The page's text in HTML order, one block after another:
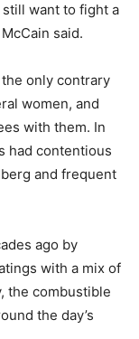
want to fight a
said.
only contrary
women, and
with them. In
had contentious
and frequent
ago by
with a mix of
the combustible
the day’s